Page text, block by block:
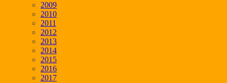
2009
2010
2011
2012
2013
2014
2015
2016
2017